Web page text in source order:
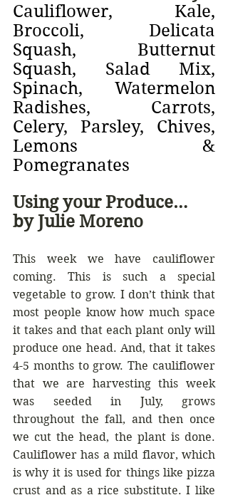
Cauliflower, Kale,
Broccoli, Delicata
Squash, Butternut
Squash, Salad Mix,
Spinach, Watermelon
Radishes, Carrots,
Celery, Parsley, Chives,
Lemons &
Pomegranates
Using your Produce…
by Julie Moreno
This week we have cauliflower
coming. This is such a special
vegetable to grow. I don’t think that
most people know how much space
it takes and that each plant only will
produce one head. And, that it takes
4-5 months to grow. The cauliflower
that we are harvesting this week
was seeded in July, grows
throughout the fall, and then once
we cut the head, the plant is done.
Cauliflower has a mild flavor, which
is why it is used for things like pizza
crust and as a rice substitute. I like